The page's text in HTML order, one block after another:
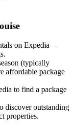
on Expedia—
(typically
affordable package
to find a package
discover outstanding
properties.